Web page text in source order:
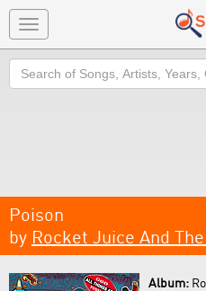
Toggle
navigation
Search
Poison
by Rocket Juice And
Album: